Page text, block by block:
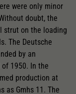
were only minor
doubt, the
strut on the loading
The Deutsche
by an
1950. In the
production at
as Gmhs 11. The